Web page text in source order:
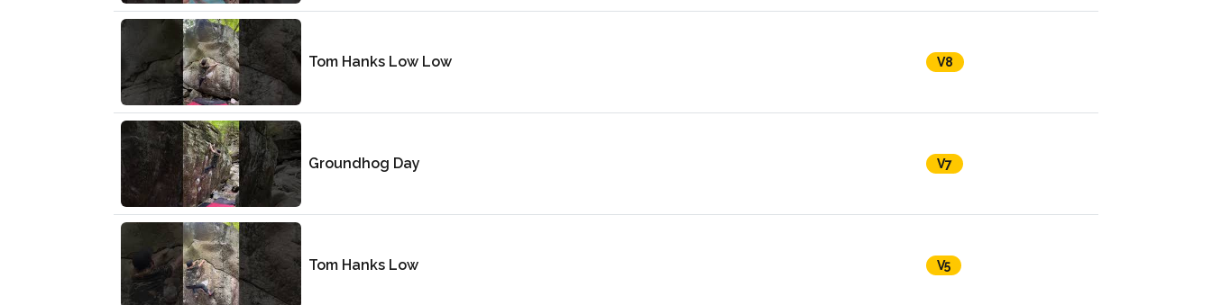
Tom Hanks Low Low V8
Groundhog Day V7
Tom Hanks Low V5